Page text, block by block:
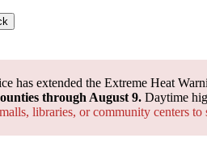
has extended the Extreme Heat
through August 9. Daytime
libraries, or community centers